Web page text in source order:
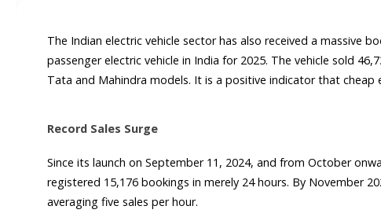
The Indian electric vehicle sector has also received a massive
passenger electric vehicle in India for 2025. The vehicle sold
Tata and Mahindra models. It is a positive indicator that
Record Sales Surge
Since its launch on September 11, 2024, and from October
registered 15,176 bookings in merely 24 hours. By November
averaging five sales per hour.